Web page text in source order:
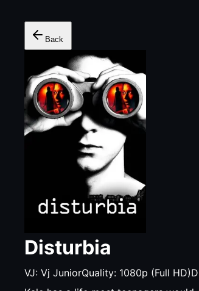
Back
Disturbia
VJ:Vj JuniorQuality: 1080p (Full HD)